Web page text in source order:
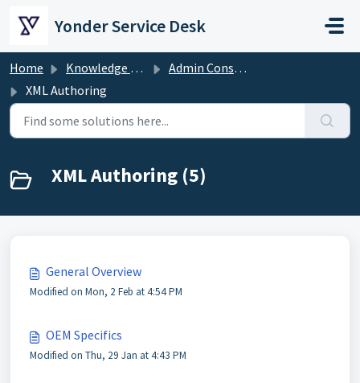
Yonder Service Desk
Home Knowledge base
Admin Console
XML Authoring
XML Authoring (5)
General Overview
Modified on Mon, 2 Feb at 4:54 PM
OEM Specifics
Modified on Thu, 29 Jan at 4:43 PM